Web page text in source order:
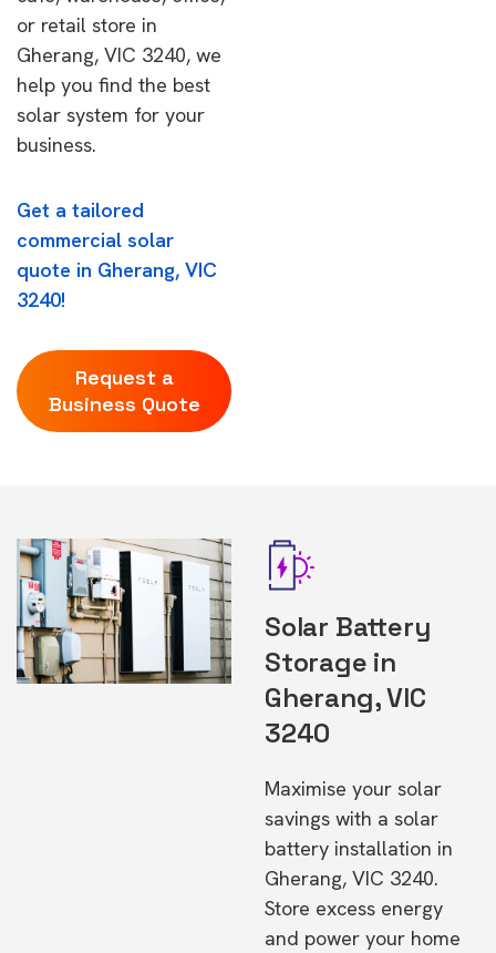
or retail store in
Gherang, VIC 3240, we
help you find the best
solar system for your
business.
Get a tailored
commercial solar
quote in Gherang, VIC
3240!
Request a
Business Quote
Solar Battery
Storage in
Gherang, VIC
3240
Maximise your solar
savings with a solar
battery installation in
Gherang, VIC 3240.
Store excess energy
and power your home